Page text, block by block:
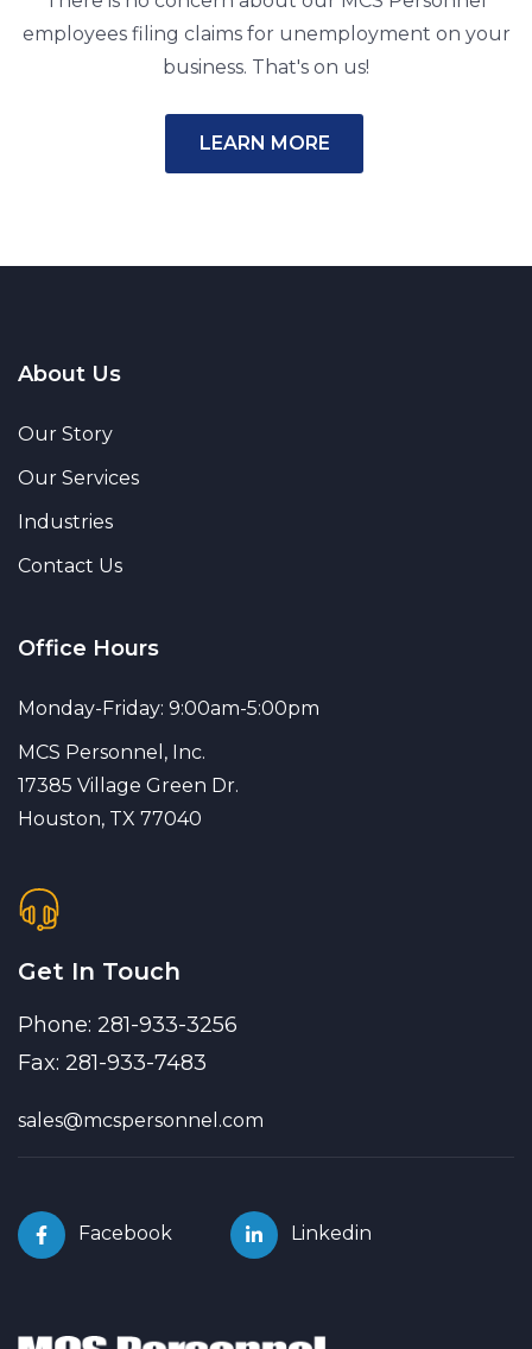
employees filing claims for unemployment on your
business. That's on us!
LEARN MORE
About Us
Our Story
Our Services
Industries
Contact Us
Office Hours
Monday-Friday: 9:00am-5:00pm
MCS Personnel, Inc.
17385 Village Green Dr.
Houston, TX 77040
Get In Touch
Phone: 281-933-3256
Fax: 281-933-7483
sales@mcspersonnel.com
Facebook Linkedin